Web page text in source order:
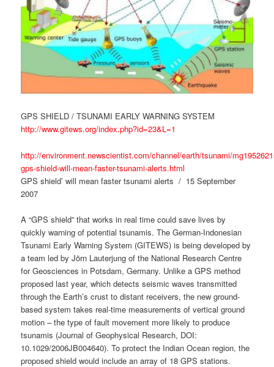
GPS SHIELD / TSUNAMI EARLY WARNING SYSTEM
http://www.gitews.org/index.php?id=23&L=1
http://environment.newscientist.com/channel/earth/tsunami/
gps-shield-will-mean-faster-tsunami-alerts.html
GPS shield’ will mean faster tsunami alerts / 15 September
2007
A “GPS shield” that works in real time could save lives by
quickly warning of potential tsunamis. The German-Indonesian
Tsunami Early Warning System (GITEWS) is being developed by
a team led by Jörn Lauterjung of the National Research Centre
for Geosciences in Potsdam, Germany. Unlike a GPS method
proposed last year, which detects seismic waves transmitted
through the Earth’s crust to distant receivers, the new ground-
based system takes real-time measurements of vertical ground
motion – the type of fault movement more likely to produce
tsunamis (Journal of Geophysical Research, DOI:
10.1029/2006JB004640). To protect the Indian Ocean region, the
proposed shield would include an array of 18 GPS stations.